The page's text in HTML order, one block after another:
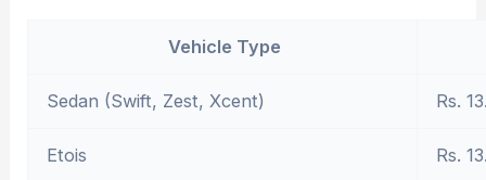
Vehicle Type
Sedan (Swift, Zest, Xcent) Rs.
Etois Rs.